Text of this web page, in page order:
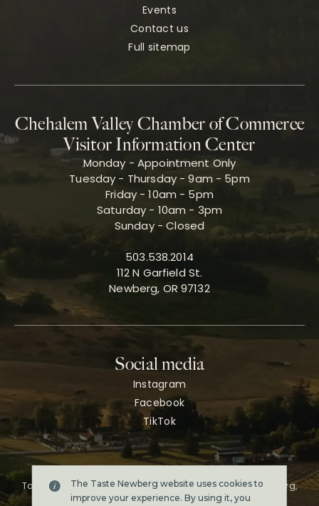
The Taste Newberg website uses cookies to
improve your experience. By using it, you
Events
Contact us
Full sitemap
Chehalem Valley Chamber of Commerce
Visitor Information Center
Monday - Appointment Only
Tuesday - Thursday - 9am - 5pm
Friday - 10am - 5pm
Saturday - 10am - 3pm
Sunday - Closed
503.538.2014
112 N Garfield St.
Newberg, OR 97132
Social media
Instagram
Facebook
TikTok
Taste Newberg, the official online visitor resource for Newberg,
Oregon.